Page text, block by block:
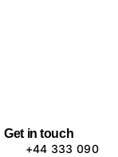
Get in touch
+44 333 090